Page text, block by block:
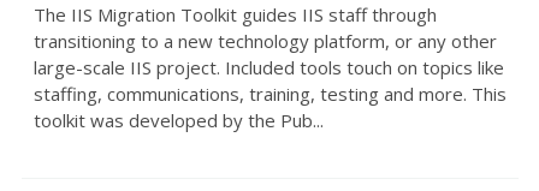
The IIS Migration Toolkit guides IIS staff through
transitioning to a new technology platform, or any other
large-scale IIS project. Included tools touch on topics like
staffing, communications, training, testing and more. This
toolkit was developed by the Pub...